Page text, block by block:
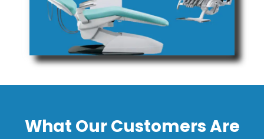
What Our Customers Are